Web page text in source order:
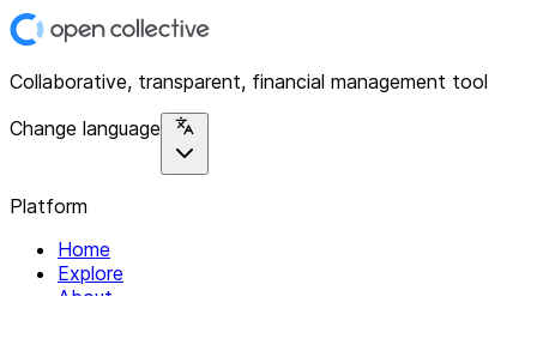
Collaborative, transparent, financial management tool
Change language
Platform
Home
Explore
About